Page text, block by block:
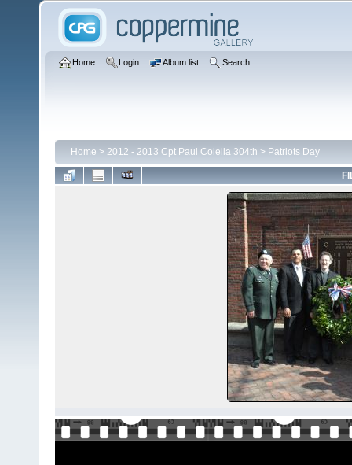
Home Login Album list Search
Home > 2012 - 2013 Cpt Paul Colella 304th > Patriots Day